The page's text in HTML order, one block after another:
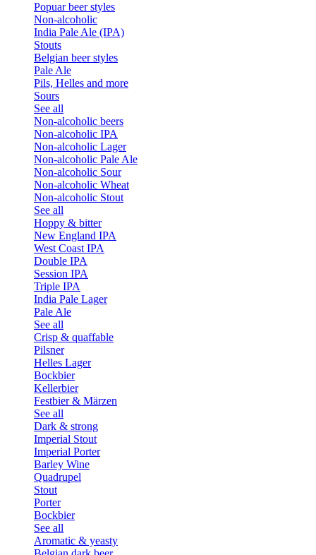
Popuar beer styles
Non-alcoholic
India Pale Ale (IPA)
Stouts
Belgian beer styles
Pale Ale
Pils, Helles and more
Sours
See all
Non-alcoholic beers
Non-alcoholic IPA
Non-alcoholic Lager
Non-alcoholic Pale Ale
Non-alcoholic Sour
Non-alcoholic Wheat
Non-alcoholic Stout
See all
Hoppy & bitter
New England IPA
West Coast IPA
Double IPA
Session IPA
Triple IPA
India Pale Lager
Pale Ale
See all
Crisp & quaffable
Pilsner
Helles Lager
Bockbier
Kellerbier
Festbier & Märzen
See all
Dark & strong
Imperial Stout
Imperial Porter
Barley Wine
Quadrupel
Stout
Porter
Bockbier
See all
Aromatic & yeasty